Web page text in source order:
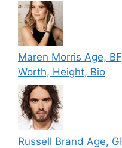
Maren Morris Age,
Worth, Height, Bio
Russell Brand Age,